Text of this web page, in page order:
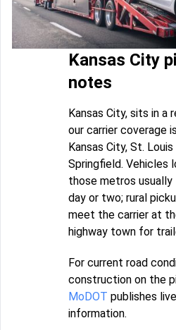
Kansas City
notes
Kansas City, sits in a
our carrier coverage
Kansas City, St. Louis
Springfield. Vehicles
those metros usually
day or two; rural
meet the carrier at
highway town for
For current road
construction on the
MoDOT publishes
information.